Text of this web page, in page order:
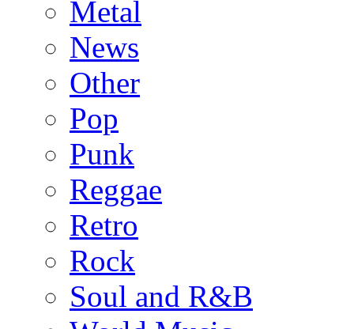
Metal
News
Other
Pop
Punk
Reggae
Retro
Rock
Soul and R&B